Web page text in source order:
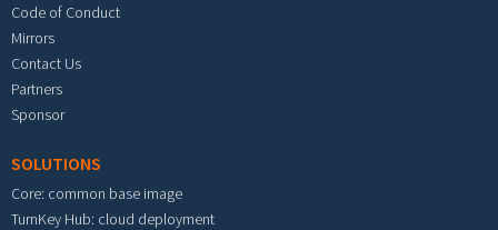
Code of Conduct
Mirrors
Contact Us
Partners
Sponsor
SOLUTIONS
Core: common base image
TurnKey Hub: cloud deployment